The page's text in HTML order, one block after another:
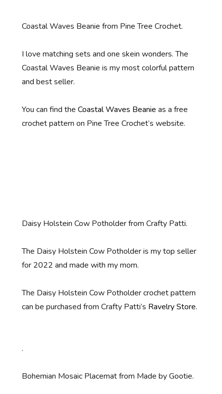
Coastal Waves Beanie from Pine Tree Crochet.
I love matching sets and one skein wonders. The
Coastal Waves Beanie is my most colorful pattern
and best seller.
You can find the Coastal Waves Beanie as a free
crochet pattern on Pine Tree Crochet’s website.
Daisy Holstein Cow Potholder from Crafty Patti.
The Daisy Holstein Cow Potholder is my top seller
for 2022 and made with my mom.
The Daisy Holstein Cow Potholder crochet pattern
can be purchased from Crafty Patti’s Ravelry Store.
.
Bohemian Mosaic Placemat from Made by Gootie.